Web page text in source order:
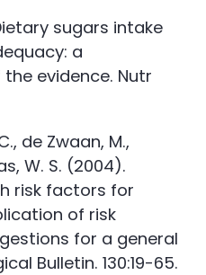
sugars intake
a
evidence. Nutr
de Zwaan, M.,
W. S. (2004).
risk factors for
of risk
for a general
Bulletin. 130:19-65.